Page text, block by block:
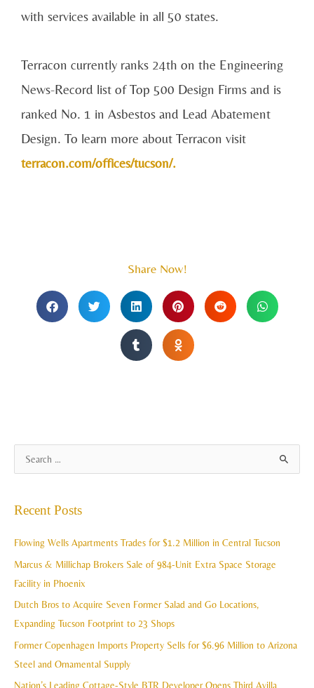
with services available in all 50 states.
Terracon currently ranks 24th on the Engineering
News-Record list of Top 500 Design Firms and is
ranked No. 1 in Asbestos and Lead Abatement
Design. To learn more about Terracon visit
terracon.com/offices/tucson/.
Share Now!
c
Recent Posts
Flowing Wells Apartments Trades for $1.2 Million in Central Tucson
Marcus & Millichap Brokers Sale of 984-Unit Extra Space Storage
Facility in Phoenix
Dutch Bros to Acquire Seven Former Salad and Go Locations,
Expanding Tucson Footprint to 23 Shops
Former Copenhagen Imports Property Sells for $6.96 Million to Arizona
Steel and Ornamental Supply
Nation’s Leading Cottage-Style BTR Developer Opens Third Avilla
r
h
v
e
s